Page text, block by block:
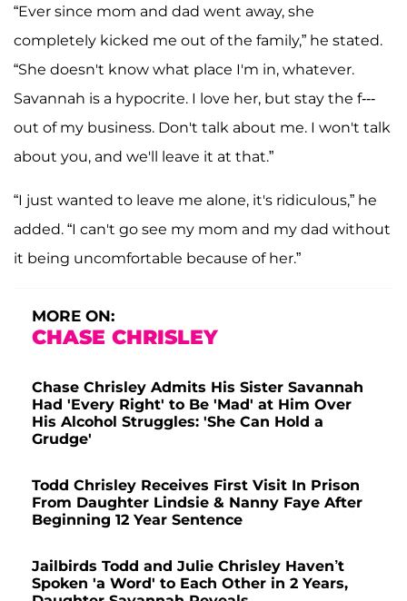
“Ever since mom and dad went away, she
completely kicked me out of the family,” he stated.
“She doesn't know what place I'm in, whatever.
Savannah is a hypocrite. I love her, but stay the f---
out of my business. Don't talk about me. I won't talk
about you, and we'll leave it at that.”
“I just wanted to leave me alone, it's ridiculous,” he
added. “I can't go see my mom and my dad without
it being uncomfortable because of her.”
MORE ON:
CHASE CHRISLEY
Chase Chrisley Admits His Sister Savannah
Had 'Every Right' to Be 'Mad' at Him Over
His Alcohol Struggles: 'She Can Hold a
Grudge'
Todd Chrisley Receives First Visit In Prison
From Daughter Lindsie & Nanny Faye After
Beginning 12 Year Sentence
Jailbirds Todd and Julie Chrisley Haven’t
Spoken 'a Word' to Each Other in 2 Years,